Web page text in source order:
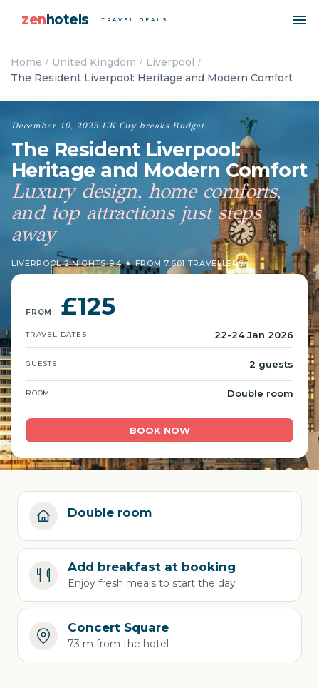
zenhotels TRAVEL DEALS
Home United Kingdom
Liverpool
The Resident Liverpool: Heritage and Modern Comfort
December 10, 2025· UK·City breaks·Budget
The Resident Liverpool:
Heritage and Modern Comfort
Luxury design, home comforts,
and top attractions just steps
away
LIVERPOOL·2 NIGHTS·9.4 ★ FROM 7,601 TRAVELLERS
FROM £125
TRAVEL DATES 22-24 Jan 2026
GUESTS 2 guests
ROOM Double room
BOOK NOW
Double room
Add breakfast at booking
Enjoy fresh meals to start the day
Concert Square
73 m from the hotel